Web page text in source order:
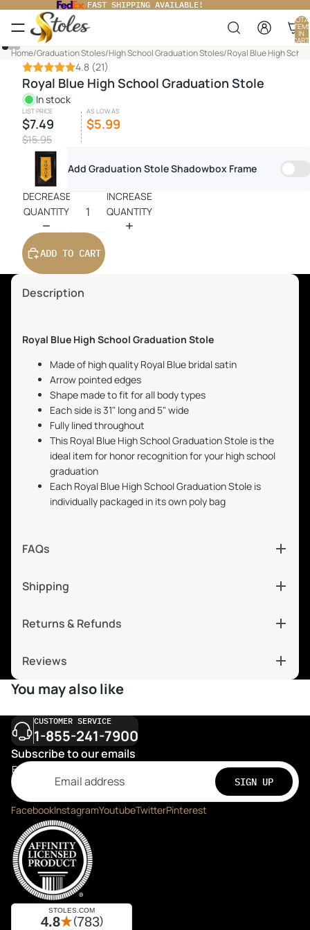
FAST SHIPPING AVAILABLE!
IN
CART:
0
Home/Graduation Stoles/High School Graduation Stoles/Royal Blue High
PLAY
4.8(21)
Royal Blue High School Graduation Stole
In stock
LIST PRICE
$7.49
$15.95
AS LOW AS
$5.99
Add Graduation Stole Shadowbox Frame
DECREASE
QUANTITY
INCREASE
QUANTITY
ADD TO CART
Description
Royal Blue High School Graduation Stole
Made of high quality Royal Blue bridal satin
Arrow pointed edges
Shape made to fit for all body types
Each side is 31" long and 5" wide
Fully lined throughout
This Royal Blue High School Graduation Stole is the
ideal item for honor recognition for your high school
graduation
Each Royal Blue High School Graduation Stole is
individually packaged in its own poly bag
FAQs
Shipping
Returns & Refunds
Reviews
You may also like
CUSTOMER SERVICE
1-855-241-7900
Subscribe to our emails
Email
SIGN UP
FacebookInstagramYoutubeTwitterPinterest